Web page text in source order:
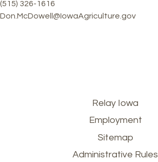
(515) 326-1616
Don.McDowell@IowaAgriculture.gov
Relay Iowa
Employment
Sitemap
Administrative Rules